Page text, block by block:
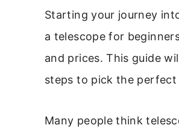
Starting your journey
a telescope for
and prices. This guide
steps to pick the
Many people think